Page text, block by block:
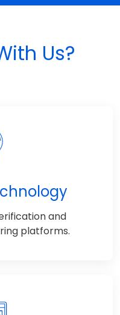
Us?
and
platforms.